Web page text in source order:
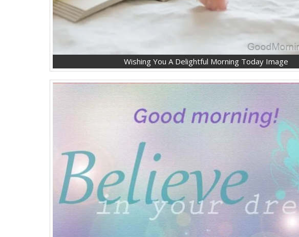
Wishing You A Delightful Morning Today Image